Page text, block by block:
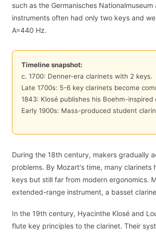
such as the Germanisches
instruments often had only two keys and
A=440 Hz.
Timeline snapshot:
c. 1700: Denner-era clarinets with 2 keys.
Late 1700s: 5-6 key clarinets become
1843: Klosé publishes his Boehm-
Early 1900s: Mass-produced student
During the 18th century, makers gradually
problems. By Mozart's time, many
keys but still far from modern ergonomics.
extended-range instrument, a basset
In the 19th century, Hyacinthe Klosé and
flute key principles to the clarinet. Their